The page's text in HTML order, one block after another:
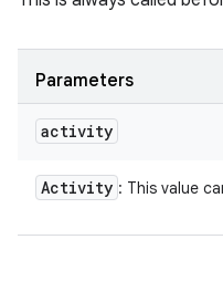
Parameters
activity
Activity : This value